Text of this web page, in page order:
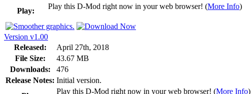
Play:
Play this D-Mod right now in your web browser! (More Info)
Version v1.00
Released:
April 27th, 2018
File Size:
43.67 MB
Downloads:
476
Release Notes: Initial version.
Play this D-Mod right now in your web browser! (More Info)